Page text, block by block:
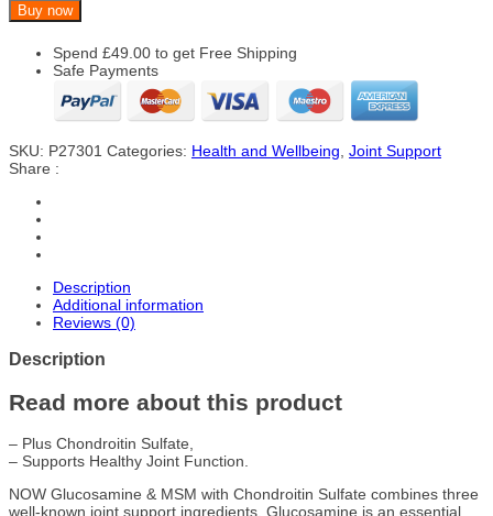
Buy now
Spend £49.00 to get Free Shipping
Safe Payments
SKU: P27301 Categories: Health and Wellbeing Joint Support
Share :
Description
Additional information
Reviews (0)
Description
Read more about this product
– Plus Chondroitin Sulfate,
– Supports Healthy Joint Function.
NOW Glucosamine & MSM with Chondroitin Sulfate combines three
well-known joint support ingredients. Glucosamine is an essential